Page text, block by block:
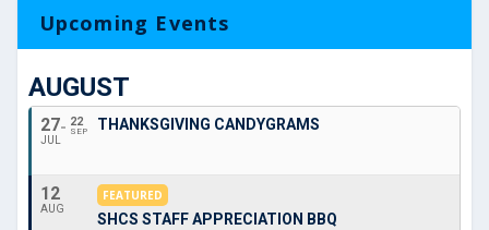
Upcoming Events
AUGUST
27
JUL
22
SEP THANKSGIVING CANDYGRAMS
12
AUG
FEATURED
SHCS STAFF APPRECIATION BBQ